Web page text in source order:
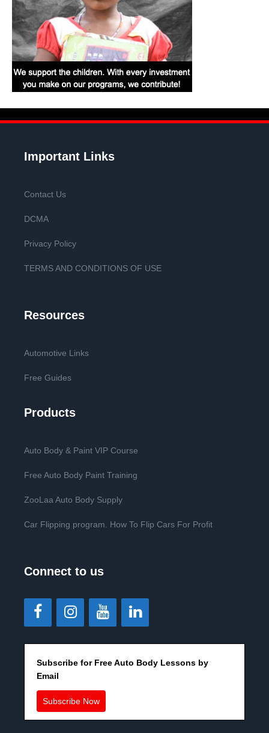
Important Links
Contact Us
DCMA
Privacy Policy
TERMS AND CONDITIONS OF USE
Resources
Automotive Links
Free Guides
Products
Auto Body & Paint VIP Course
Free Auto Body Paint Training
ZooLaa Auto Body Supply
Car Flipping program. How To Flip Cars For Profit
Connect to us
Subscribe for Free Auto Body Lessons by
Email
Subscribe Now